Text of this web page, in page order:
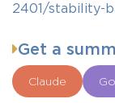
2401/stability-
Get a
Claude